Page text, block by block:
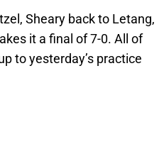
Sheary back to Letang,
it a final of 7-0. All of
to yesterday’s practice